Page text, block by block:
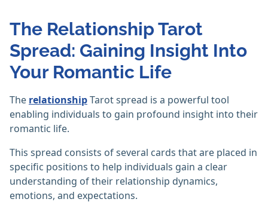
The Relationship Tarot
Spread: Gaining Insight Into
Your Romantic Life
The relationshipTarot spread is a powerful tool
enabling individuals to gain profound insight into their
romantic life.
This spread consists of several cards that are placed in
specific positions to help individuals gain a clear
understanding of their relationship dynamics,
emotions, and expectations.